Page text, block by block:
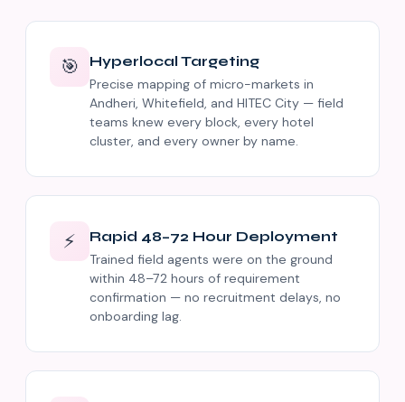
🎯 Hyperlocal Targeting
Precise mapping of micro-markets in
Andheri, Whitefield, and HITEC City — field
teams knew every block, every hotel
cluster, and every owner by name.
⚡ Rapid 48–72 Hour Deployment
Trained field agents were on the ground
within 48–72 hours of requirement
confirmation — no recruitment delays, no
onboarding lag.